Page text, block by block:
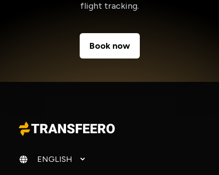
flight tracking.
Book now
Change language